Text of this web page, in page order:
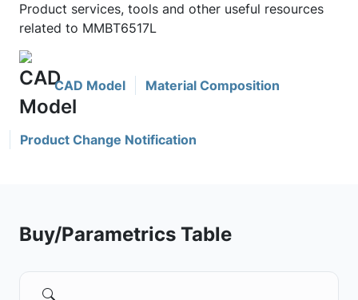
Product services, tools and other useful resources
related to MMBT6517L
CAD Model Material Composition
Product Change Notification
Buy/Parametrics Table